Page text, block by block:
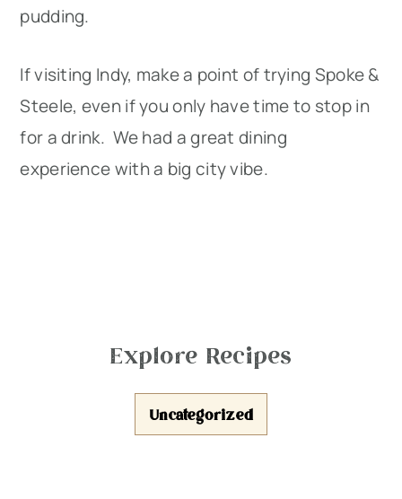
pudding.
If visiting Indy, make a point of trying Spoke &
Steele, even if you only have time to stop in
for a drink. We had a great dining
experience with a big city vibe.
Explore Recipes
Uncategorized